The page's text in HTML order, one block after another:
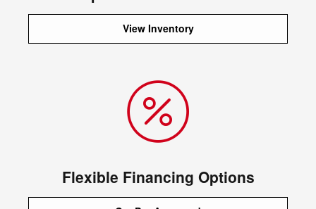
View Inventory
Flexible Financing Options